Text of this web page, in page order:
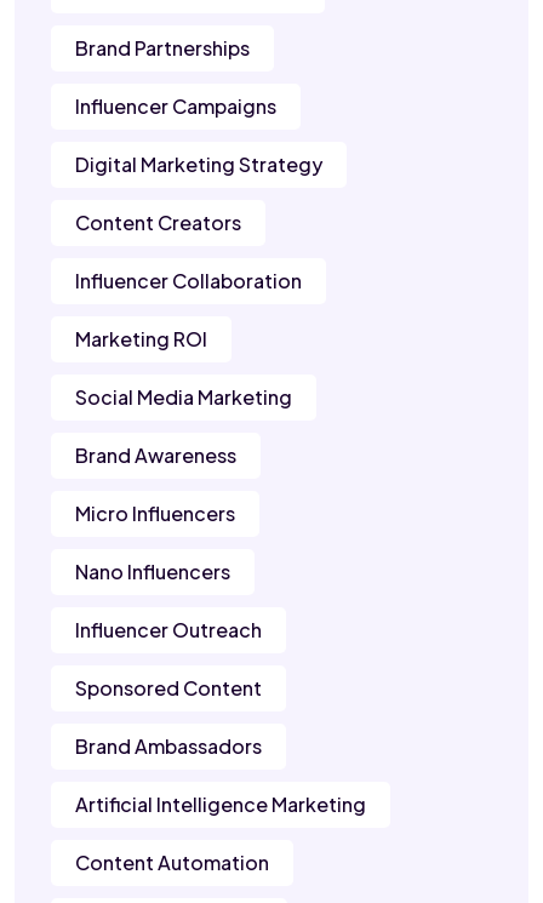
Brand Partnerships
Influencer Campaigns
Digital Marketing Strategy
Content Creators
Influencer Collaboration
Marketing ROI
Social Media Marketing
Brand Awareness
Micro Influencers
Nano Influencers
Influencer Outreach
Sponsored Content
Brand Ambassadors
Artificial Intelligence Marketing
Content Automation